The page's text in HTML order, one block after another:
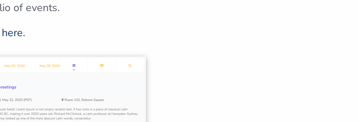
of events.